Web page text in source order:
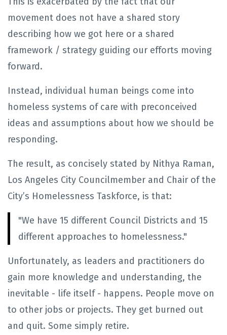
movement does not have a shared story
describing how we got here or a shared
framework / strategy guiding our efforts moving
forward.
Instead, individual human beings come into
homeless systems of care with preconceived
ideas and assumptions about how we should be
responding.
The result, as concisely stated by Nithya Raman,
Los Angeles City Councilmember and Chair of the
City’s Homelessness Taskforce, is that:
"We have 15 different Council Districts and 15
different approaches to homelessness."
Unfortunately, as leaders and practitioners do
gain more knowledge and understanding, the
inevitable - life itself - happens. People move on
to other jobs or projects. They get burned out
and quit. Some simply retire.